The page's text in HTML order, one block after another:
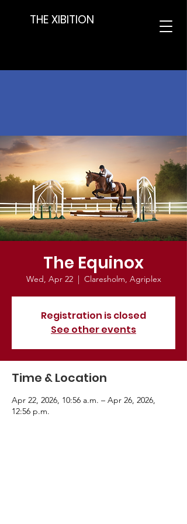
THE XIBITION
The Equinox
Wed, Apr 22
  |
Claresholm, Agriplex
Registration is closed
See other events
Time & Location
Apr 22, 2026, 10:56 a.m. – Apr 26, 2026,
12:56 p.m.